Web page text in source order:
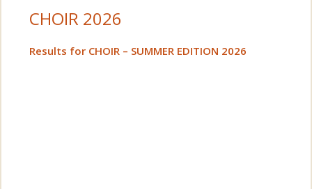
CHOIR 2026
Results for CHOIR – SUMMER EDITION 2026